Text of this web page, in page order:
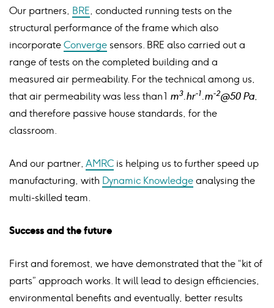
Our partners, BRE, conducted running tests on the
structural performance of the frame which also
incorporate Converge sensors. BRE also carried out a
range of tests on the completed building and a
measured air permeability. For the technical among us,
that air permeability was less than 1 m3.hr-1.m-2@50 Pa,
and therefore passive house standards, for the
classroom.
And our partner, AMRC is helping us to further speed up
manufacturing, with Dynamic Knowledge analysing the
multi-skilled team.
Success and the future
First and foremost, we have demonstrated that the “kit of
parts” approach works. It will lead to design efficiencies,
environmental benefits and eventually, better results